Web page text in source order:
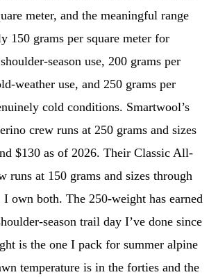
meter, and the meaningful range
150 grams per square meter for
season use, 200 grams per
weather use, and 250 grams per
cold conditions. Smartwool’s
crew runs at 250 grams and sizes
$130 as of 2026. Their Classic All-
runs at 150 grams and sizes through
own both. The 250-weight has earned
season trail day I’ve done since
is the one I pack for summer alpine
temperature is in the forties and the